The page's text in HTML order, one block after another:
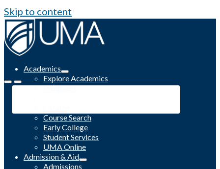
Skip to content
Academics
Explore Academics
Programs
Course Search
Early College
Student Services
UMA Online
Admission & Aid
Admissions